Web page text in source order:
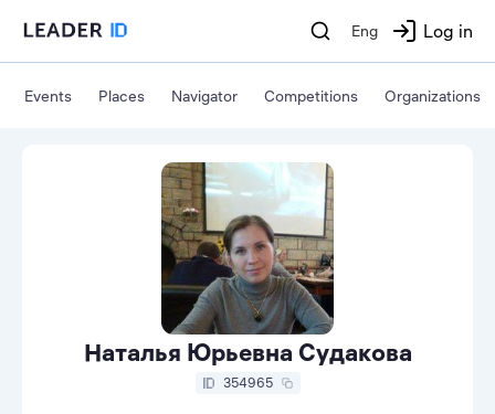
Eng Log in
Events Places Navigator Competitions Organizations
Наталья Юрьевна Судакова
354965